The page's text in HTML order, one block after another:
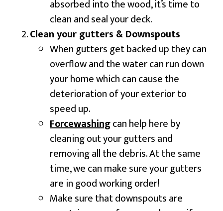
absorbed into the wood, it’s time to
clean and seal your deck.
Clean your gutters & Downspouts
When gutters get backed up they can
overflow and the water can run down
your home which can cause the
deterioration of your exterior to
speed up.
Forcewashingcan help here by
cleaning out your gutters and
removing all the debris. At the same
time, we can make sure your gutters
are in good working order!
Make sure that downspouts are